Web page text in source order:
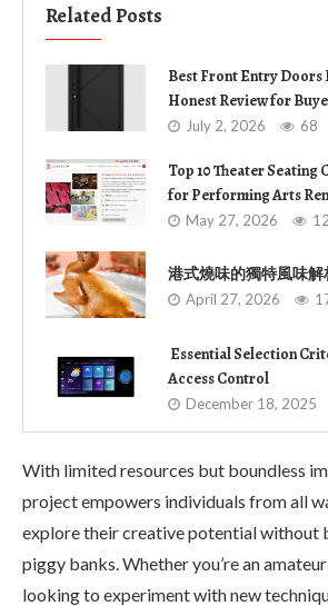
Related Posts
Best Front Entry Doors
Honest Review for
July 2, 2026 68
Top 10 Theater Seating
for Performing Arts
May 27, 2026
港式燒味的獨特風味解
April 27, 2026
Essential Selection
Access Control
December 18, 2025
With limited resources but boundless
project empowers individuals from all
explore their creative potential without
piggy banks. Whether you’re an
looking to experiment with new